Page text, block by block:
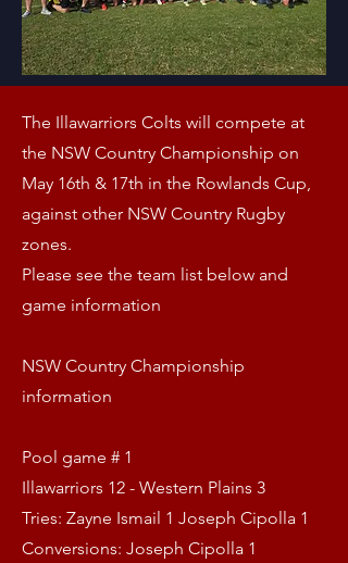
The Illawarriors Colts will compete at
the NSW Country Championship on
May 16th & 17th in the Rowlands Cup,
against other NSW Country Rugby
zones.
Please see the team list below and
game information
NSW Country Championship
information
Pool game # 1
Illawarriors 12 - Western Plains 3
Tries: Zayne Ismail 1 Joseph Cipolla 1
Conversions: Joseph Cipolla 1